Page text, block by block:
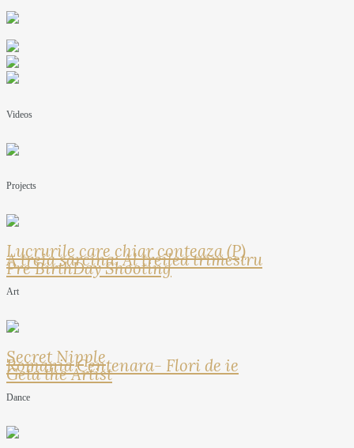
Videos
Projects
Lucrurile care chiar conteaza (P)
A treia sarcina: Al treilea trimestru
Pre BirthDay Shooting
Art
Secret Nipple
Romania Centenara- Flori de ie
Geta the Artist
Dance